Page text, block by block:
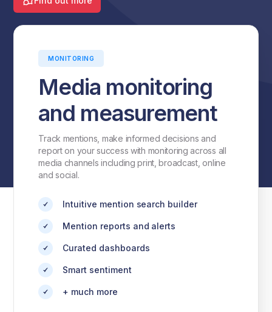
MONITORING
Media monitoring
and measurement
Track mentions, make informed decisions and
report on your success with monitoring across all
media channels including print, broadcast, online
and social.
Intuitive mention search builder
Mention reports and alerts
Curated dashboards
Smart sentiment
+ much more